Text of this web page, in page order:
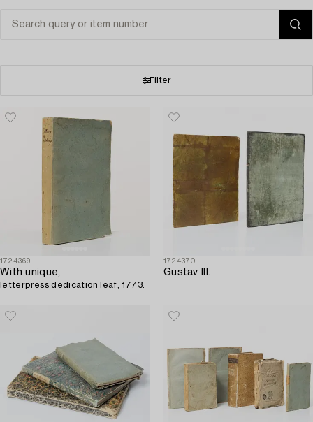
Filter
1724369
With unique,
letterpress dedication leaf, 1773.
1724370
Gustav III.